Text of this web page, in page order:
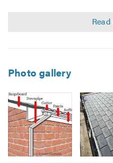
general roofing
Wee take pride in our work
our priority. We are
work is left clean and tidy.
all work is paid for on
We are happy to work on the
Photo gallery